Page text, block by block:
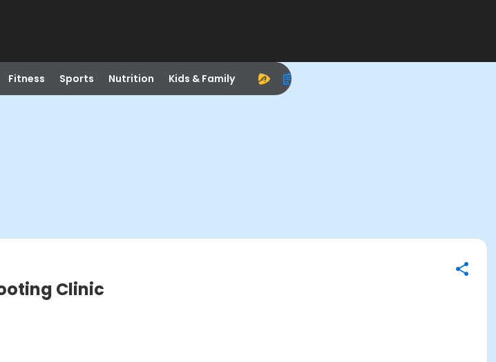
Fitness Sports Nutrition Kids & Family
Clinic